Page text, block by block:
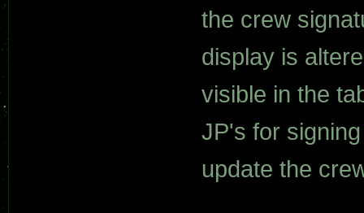
the crew
display is
visible in the
JP's for
update the